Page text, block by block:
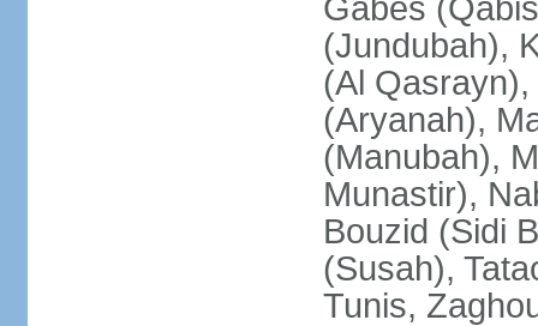
Gabes
(Jundubah),
(Al
(Aryanah),
(Manubah),
Munastir),
Bouzid (Sidi
(Susah),
Tunis,